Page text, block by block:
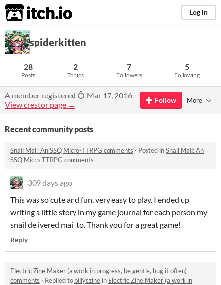
itch.io Log in
spiderkitten
28
Posts
2
Topics
7
Followers
5
Following
A member registered
Mar 17, 2016
View creator page →
Follow More
Recent community posts
Snail Mail: An SSQ Micro-TTRPG comments · Posted inSnail Mail: An
SSQ Micro-TTRPG comments
309 days ago
This was so cute and fun, very easy to play. I ended up
writing a little story in my game journal for each person my
snail delivered mail to. Thank you for a great game!
Reply
Electric Zine Maker (a work in progress, be gentle, hug it often)
comments · Replied to billyszine in Electric Zine Maker (a work in